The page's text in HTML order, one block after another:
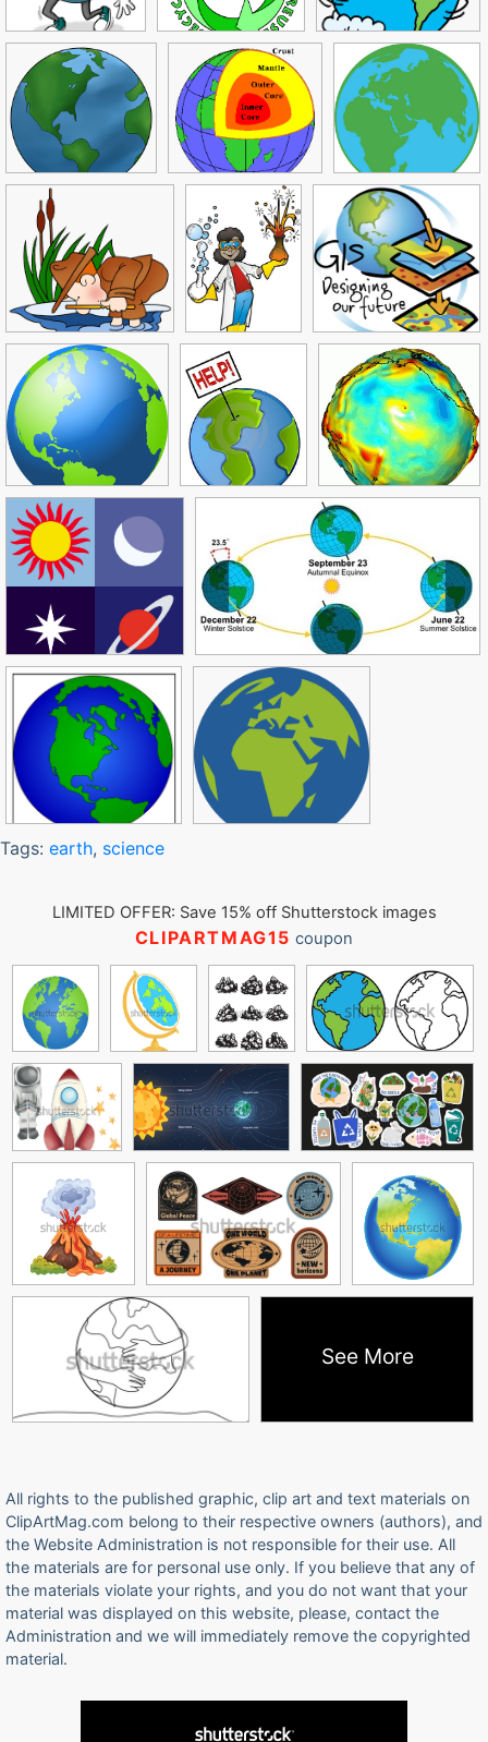
Tags: earth, science
LIMITED OFFER: Save 15% off Shutterstock images
CLIPARTMAG15 coupon
See More
All rights to the published graphic, clip art and text materials on
ClipArtMag.com belong to their respective owners (authors), and
the Website Administration is not responsible for their use. All
the materials are for personal use only. If you believe that any of
the materials violate your rights, and you do not want that your
material was displayed on this website, please, contact the
Administration and we will immediately remove the copyrighted
material.